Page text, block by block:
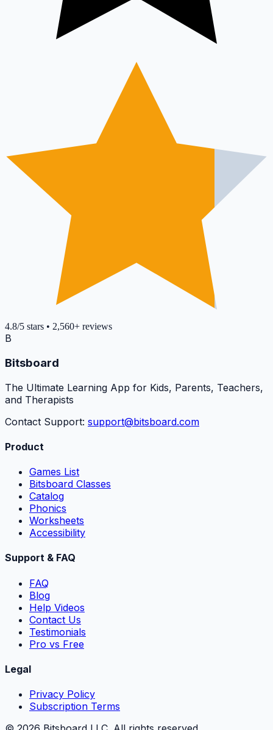
4.8/5 stars • 2,560+ reviews
B
Bitsboard
The Ultimate Learning App for Kids, Parents, Teachers,
and Therapists
Contact Support: support@bitsboard.com
Product
Games List
Bitsboard Classes
Catalog
Phonics
Worksheets
Accessibility
Support & FAQ
FAQ
Blog
Help Videos
Contact Us
Testimonials
Pro vs Free
Legal
Privacy Policy
Subscription Terms